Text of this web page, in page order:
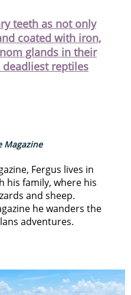
teeth as not only
coated with iron,
glands in their
reptiles
Magazine
Fergus lives in
his family, where his
and sheep.
he wanders the
adventures.